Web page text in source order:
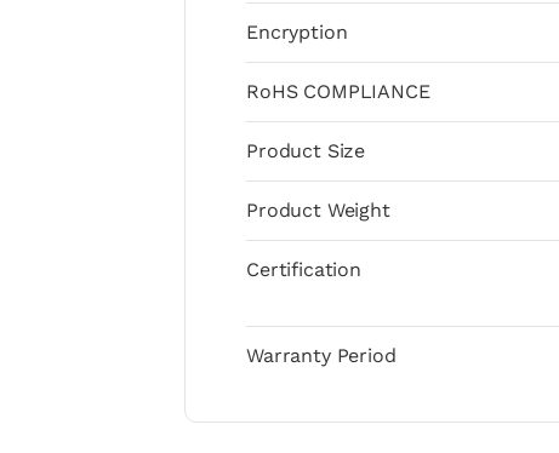
Encryption
RoHS COMPLIANCE
Product Size
Product Weight
Certification
Warranty Period